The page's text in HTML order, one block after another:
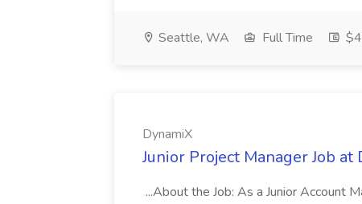
Seattle, WA Full Time
DynamiX
Junior Project Manager Job at
...About the Job: As a Junior Account